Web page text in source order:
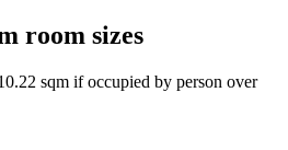
room sizes
sqm if occupied by person over